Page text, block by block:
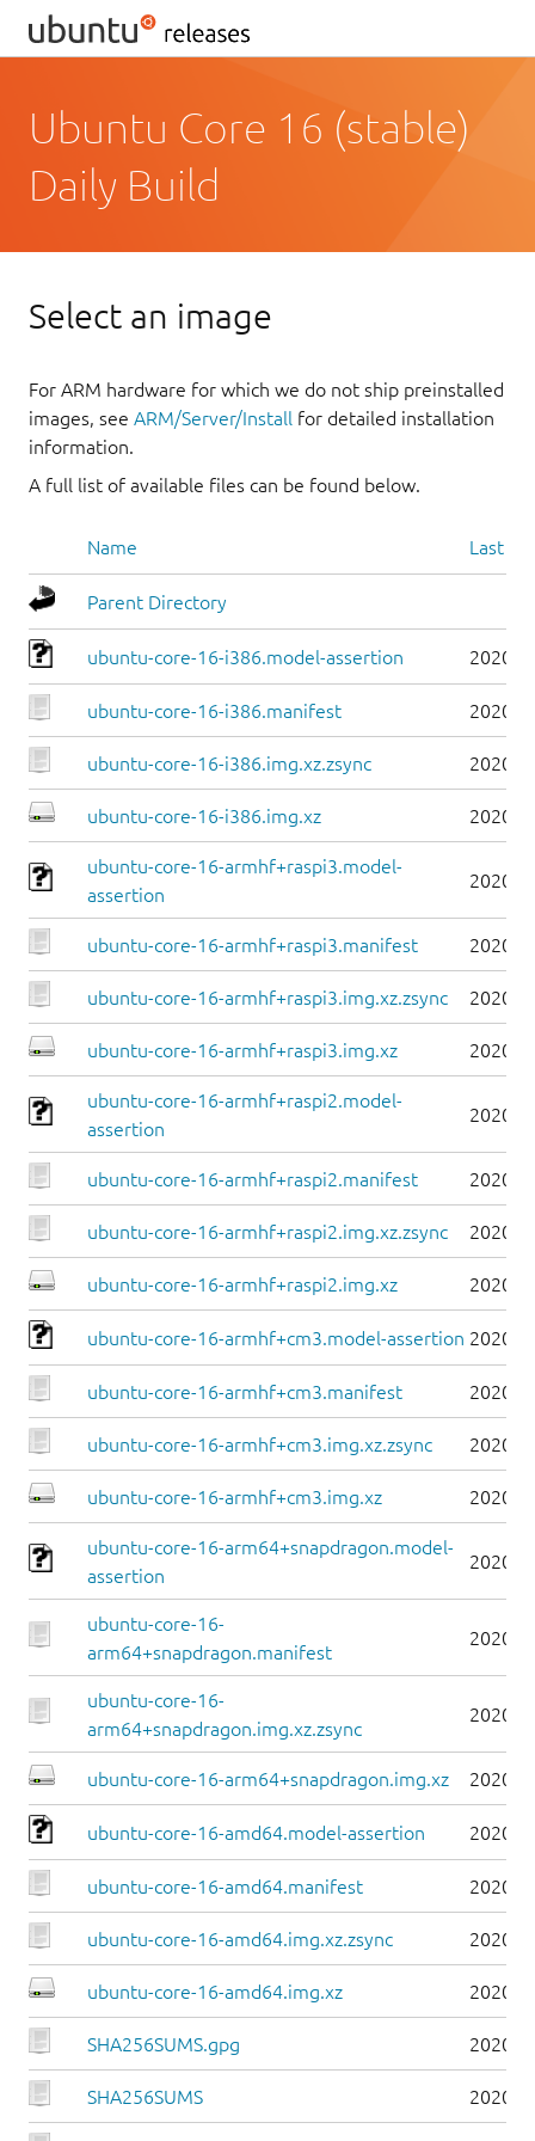
Ubuntu Core 16 (stable)
Daily Build
Select an image
For ARM hardware for which we do not ship preinstalled
images, see ARM/Server/Install for detailed installation
information.
A full list of available files can be found below.
Name Last
Parent Directory
ubuntu-core-16-i386.model-assertion 2020-
ubuntu-core-16-i386.manifest 2020-
ubuntu-core-16-i386.img.xz.zsync 2020-
ubuntu-core-16-i386.img.xz 2020-
ubuntu-core-16-armhf+raspi3.model-
assertion
2020-
ubuntu-core-16-armhf+raspi3.manifest 2020-
ubuntu-core-16-armhf+raspi3.img.xz.zsync 2020-
ubuntu-core-16-armhf+raspi3.img.xz 2020-
ubuntu-core-16-armhf+raspi2.model-
assertion
2020-
ubuntu-core-16-armhf+raspi2.manifest 2020-
ubuntu-core-16-armhf+raspi2.img.xz.zsync 2020-
ubuntu-core-16-armhf+raspi2.img.xz 2020-
ubuntu-core-16-armhf+cm3.model-assertion 2020-
ubuntu-core-16-armhf+cm3.manifest 2020-
ubuntu-core-16-armhf+cm3.img.xz.zsync 2020-
ubuntu-core-16-armhf+cm3.img.xz 2020-
ubuntu-core-16-arm64+snapdragon.model-
assertion
2020-
ubuntu-core-16-
arm64+snapdragon.manifest
2020-
ubuntu-core-16-
arm64+snapdragon.img.xz.zsync
2020-
ubuntu-core-16-arm64+snapdragon.img.xz 2020-
ubuntu-core-16-amd64.model-assertion 2020-
ubuntu-core-16-amd64.manifest 2020-
ubuntu-core-16-amd64.img.xz.zsync 2020-
ubuntu-core-16-amd64.img.xz 2020-
SHA256SUMS.gpg 2020-
SHA256SUMS 2020-